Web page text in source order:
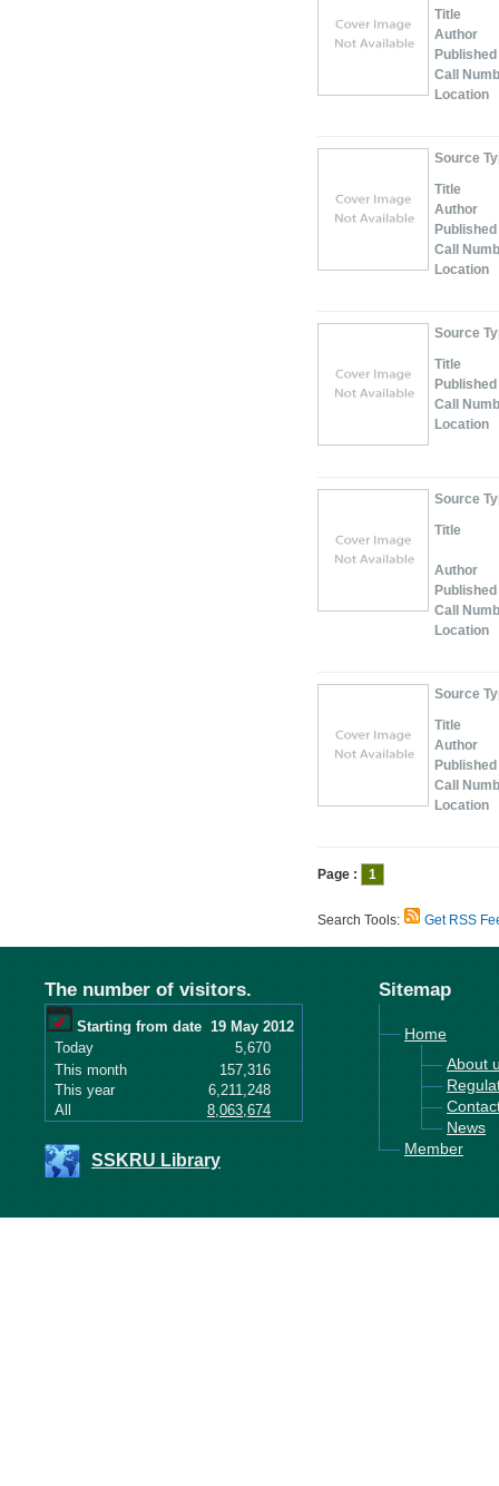
Title
Author
Published
Call
Location
Source
Title
Author
Published
Call
Location
Source
Title
Published
Call
Location
Source
Title
Author
Published
Call
Location
Source
Title
Author
Published
Call
Location
Page : 1
Search Tools: Get RSS
The number of visitors.
Starting from date 19 May 2012
Today
5,670
This month
157,316
This year
6,211,248
All
8,063,674
SSKRU Library
Sitemap
Home
About
News
Member